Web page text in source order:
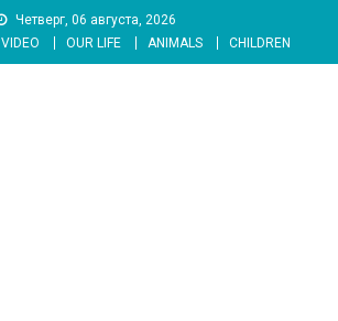
Четверг, 06 августа, 2026
VIDEO OUR LIFE ANIMALS CHILDREN